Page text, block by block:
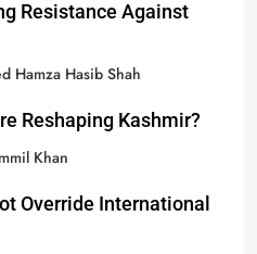
Resistance Against
Hamza Hasib Shah
Reshaping Kashmir?
Khan
Override International